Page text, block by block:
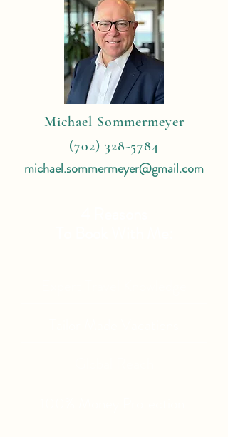
Michael Sommermeyer
(702) 328-5784
michael.sommermeyer@gmail.com